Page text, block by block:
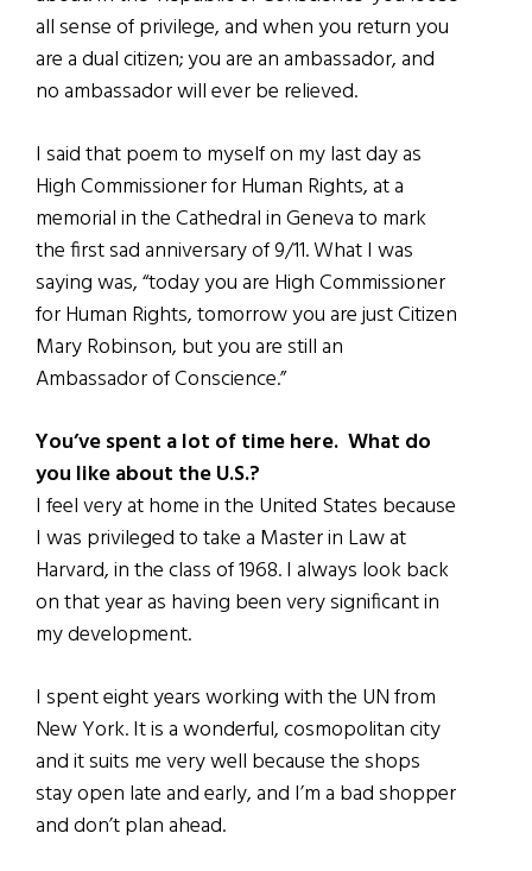
all sense of privilege, and when you return you
are a dual citizen; you are an ambassador, and
no ambassador will ever be relieved.
I said that poem to myself on my last day as
High Commissioner for Human Rights, at a
memorial in the Cathedral in Geneva to mark
the first sad anniversary of 9/11. What I was
saying was, “today you are High Commissioner
for Human Rights, tomorrow you are just Citizen
Mary Robinson, but you are still an
Ambassador of Conscience.”
You’ve spent a lot of time here. What do
you like about the U.S.?
I feel very at home in the United States because
I was privileged to take a Master in Law at
Harvard, in the class of 1968. I always look back
on that year as having been very significant in
my development.
I spent eight years working with the UN from
New York. It is a wonderful, cosmopolitan city
and it suits me very well because the shops
stay open late and early, and I’m a bad shopper
and don’t plan ahead.